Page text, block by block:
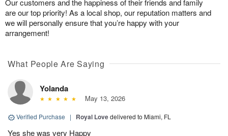
Our customers and the happiness of their friends and family
are our top priority! As a local shop, our reputation matters and
we will personally ensure that you’re happy with your
arrangement!
What People Are Saying
Yolanda
May 13, 2026
Verified Purchase | Royal Lovedelivered to Miami, FL
Yes she was very Happy